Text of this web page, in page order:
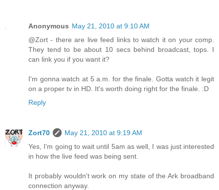
Anonymous May 21, 2010 at 9:10 AM
@Zort - there are live feed links to watch it on your comp.
They tend to be about 10 secs behind broadcast, tops. I
can link you if you want it?
I'm gonna watch at 5 a.m. for the finale. Gotta watch it legit
on a proper tv in HD. It's worth doing right for the finale. :D
Reply
Zort70
May 21, 2010 at 9:19 AM
Yes, I'm going to wait until 5am as well, I was just interested
in how the live feed was being sent.
It probably wouldn't work on my state of the Ark broadband
connection anyway.